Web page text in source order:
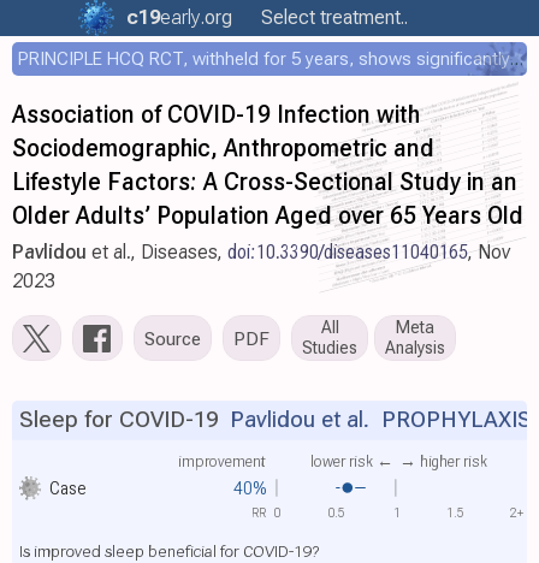
c19early.org Select treatment..
PRINCIPLE HCQ RCT, withheld for 5 years, shows significantly faster recovery with HCQ
Association of COVID-19 Infection with
Sociodemographic, Anthropometric and
Lifestyle Factors: A Cross-Sectional Study in an
Older Adults’ Population Aged over 65 Years Old
Pavlidou et al., Diseases, doi:10.3390/diseases11040165, Nov
2023
Source PDF
All
Studies
Meta
Analysis
Case 40%
improvement lower risk ← → higher risk
Sleep for COVID-19 Pavlidou et al. PROPHYLAXIS
Is improved sleep beneficial for COVID-19?
0 0.5 1 1.5 2+
RR